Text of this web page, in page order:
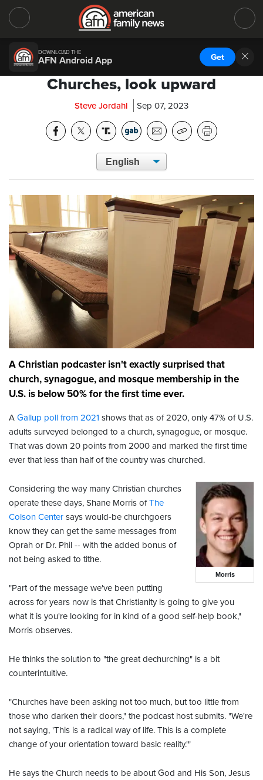
DOWNLOAD THE
AFN Android App Get
Churches, look upward
Steve Jordahl Sep 07, 2023
A Christian podcaster isn't exactly surprised that
church, synagogue, and mosque membership in the
U.S. is below 50% for the first time ever.
A Gallup poll from 2021 shows that as of 2020, only 47% of U.S.
adults surveyed belonged to a church, synagogue, or mosque.
That was down 20 points from 2000 and marked the first time
ever that less than half of the country was churched.
Morris
Considering the way many Christian churches
operate these days, Shane Morris ofThe
Colson Center says would-be churchgoers
know they can get the same messages from
Oprah or Dr. Phil -- with the added bonus of
not being asked to tithe.
"Part of the message we've been putting
across for years now is that Christianity is going to give you
what it is you're looking for in kind of a good self-help book,"
Morris observes.
He thinks the solution to "the great dechurching" is a bit
counterintuitive.
"Churches have been asking not too much, but too little from
those who darken their doors," the podcast host submits. "We're
not saying, 'This is a radical way of life. This is a complete
change of your orientation toward basic reality.'"
He says the Church needs to be about God and His Son, Jesus